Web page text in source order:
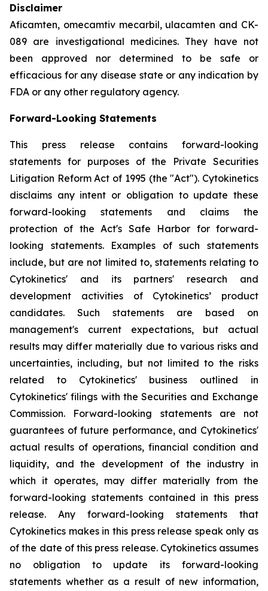
Disclaimer
Aficamten, omecamtiv mecarbil, ulacamten and CK-
089 are investigational medicines. They have not
been approved nor determined to be safe or
efficacious for any disease state or any indication by
FDA or any other regulatory agency.
Forward-Looking Statements
This press release contains forward-looking
statements for purposes of the Private Securities
Litigation Reform Act of 1995 (the "Act"). Cytokinetics
disclaims any intent or obligation to update these
forward-looking statements and claims the
protection of the Act's Safe Harbor for forward-
looking statements. Examples of such statements
include, but are not limited to, statements relating to
Cytokinetics' and its partners' research and
development activities of Cytokinetics’ product
candidates. Such statements are based on
management's current expectations, but actual
results may differ materially due to various risks and
uncertainties, including, but not limited to the risks
related to Cytokinetics' business outlined in
Cytokinetics' filings with the Securities and Exchange
Commission. Forward-looking statements are not
guarantees of future performance, and Cytokinetics'
actual results of operations, financial condition and
liquidity, and the development of the industry in
which it operates, may differ materially from the
forward-looking statements contained in this press
release. Any forward-looking statements that
Cytokinetics makes in this press release speak only as
of the date of this press release. Cytokinetics assumes
no obligation to update its forward-looking
statements whether as a result of new information,